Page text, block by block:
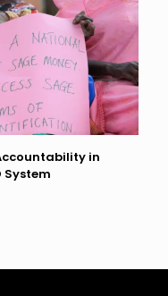
in
System